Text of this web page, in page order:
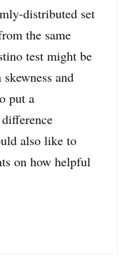
distributed set
the same
test might be
and
put a
also like to
on how helpful